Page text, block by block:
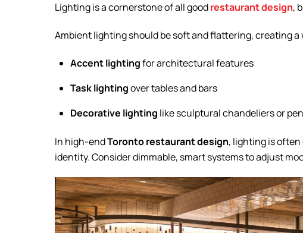
Lighting is a cornerstone of all goodrestaurant design,
Ambient lighting should be soft and flattering, creating
Accent lightingfor architectural features
Task lightingover tables and bars
Decorative lighting like sculptural chandeliers or
In high-endToronto restaurant design, lighting is
identity. Consider dimmable, smart systems to adjust